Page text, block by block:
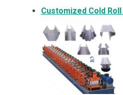
Customized Cold